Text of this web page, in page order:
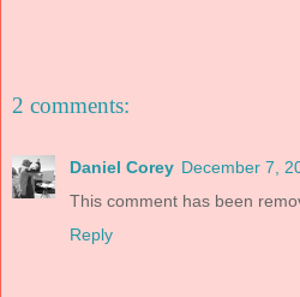
2 comments:
Daniel Corey December 7,
This comment has been
Reply